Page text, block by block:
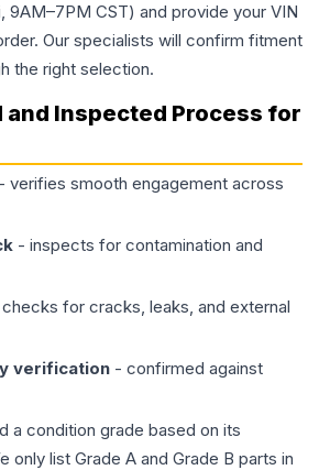
9AM–7PM CST) and provide your VIN
Our specialists will confirm fitment
the right selection.
and Inspected Process for
- verifies smooth engagement across
- inspects for contamination and
for cracks, leaks, and external
verification - confirmed against
a condition grade based on its
only list Grade A and Grade B parts in